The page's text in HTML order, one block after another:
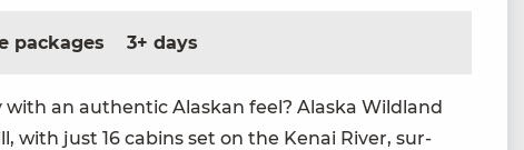
packages 3+ days
an authen­tic Alaskan feel? Alas­ka Wild­land
with just 16 cab­ins set on the Kenai Riv­er, sur­